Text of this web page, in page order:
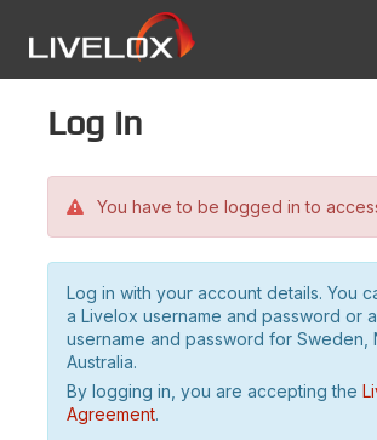
Log in
You have to be logged in to
Log in with your account details. You
a Livelox username and password or
username and password for Sweden,
Australia.
By logging in, you are accepting the
Agreement.